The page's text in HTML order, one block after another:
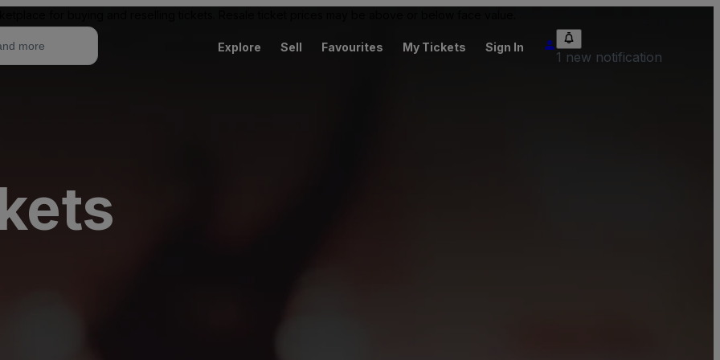
Explore Sell Favourites My Tickets Sign In
1 new notification